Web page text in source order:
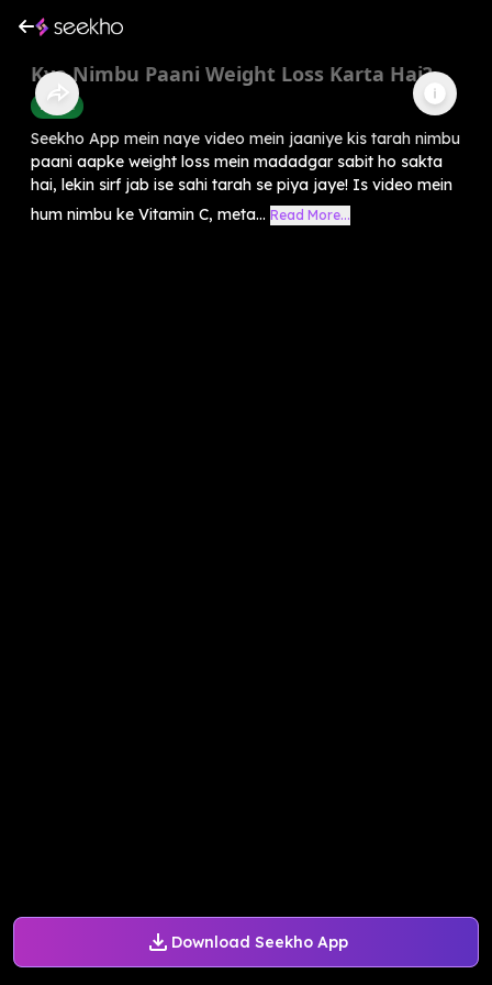
Download Seekho App
Kya Nimbu Paani Weight Loss Karta Hai?
Health
Seekho App mein naye video mein jaaniye kis tarah nimbu
paani aapke weight loss mein madadgar sabit ho sakta
hai, lekin sirf jab ise sahi tarah se piya jaye! Is video mein
hum nimbu ke Vitamin C, meta... Read More...